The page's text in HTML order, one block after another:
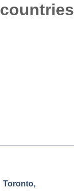
countries
Toronto,